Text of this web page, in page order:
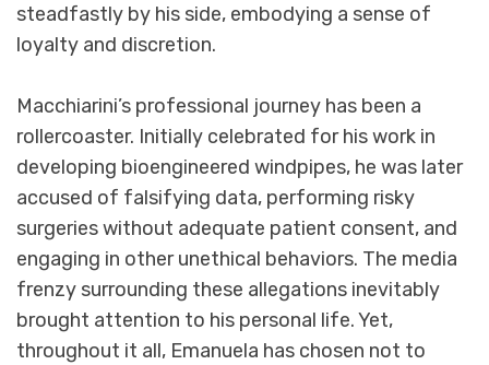
steadfastly by his side, embodying a sense of
loyalty and discretion.
Macchiarini’s professional journey has been a
rollercoaster. Initially celebrated for his work in
developing bioengineered windpipes, he was later
accused of falsifying data, performing risky
surgeries without adequate patient consent, and
engaging in other unethical behaviors. The media
frenzy surrounding these allegations inevitably
brought attention to his personal life. Yet,
throughout it all, Emanuela has chosen not to